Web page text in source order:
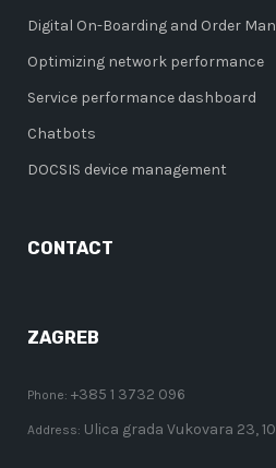
Digital On-Boarding and Order
Optimizing network performance
Service performance dashboard
Chatbots
DOCSIS device management
CONTACT
ZAGREB
Phone: +385 1 3732 096
Address: Ulica grada Vukovara 23,